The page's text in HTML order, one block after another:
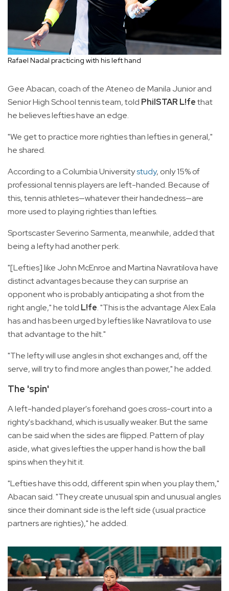
Rafael Nadal practicing with his left hand
Gee Abacan, coach of the Ateneo de Manila Junior and
Senior High School tennis team, told PhilSTAR L!fethat
he believes lefties have an edge.
"We get to practice more righties than lefties in general,"
he shared.
According to a Columbia Universitystudy, only 15% of
professional tennis players are left-handed. Because of
this, tennis athletes—whatever their handedness—are
more used to playing righties than lefties.
Sportscaster Severino Sarmenta, meanwhile, added that
being a lefty had another perk.
"[Lefties] like John McEnroe and Martina Navratilova have
distinct advantages because they can surprise an
opponent who is probably anticipating a shot from the
right angle," he told L!fe. "This is the advantage Alex Eala
has and has been urged by lefties like Navratilova to use
that advantage to the hilt."
"The lefty will use angles in shot exchanges and, off the
serve, will try to find more angles than power," he added.
The 'spin'
A left-handed player's forehand goes cross-court into a
righty's backhand, which is usually weaker. But the same
can be said when the sides are flipped. Pattern of play
aside, what gives lefties the upper hand is how the ball
spins when they hit it.
"Lefties have this odd, different spin when you play them,"
Abacan said. "They create unusual spin and unusual angles
since their dominant side is the left side (usual practice
partners are righties)," he added.